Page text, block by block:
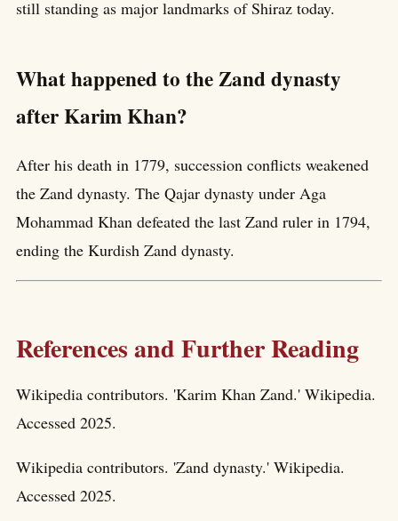
still standing as major landmarks of Shiraz today.
What happened to the Zand dynasty
after Karim Khan?
After his death in 1779, succession conflicts weakened
the Zand dynasty. The Qajar dynasty under Aga
Mohammad Khan defeated the last Zand ruler in 1794,
ending the Kurdish Zand dynasty.
References and Further Reading
Wikipedia contributors. 'Karim Khan Zand.' Wikipedia.
Accessed 2025.
Wikipedia contributors. 'Zand dynasty.' Wikipedia.
Accessed 2025.